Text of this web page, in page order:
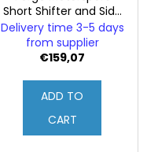
Short Shifter and Side
Shifter for Hyundai
i30N
Delivery time 3-5 days
from supplier
€159,07
ADD TO
CART